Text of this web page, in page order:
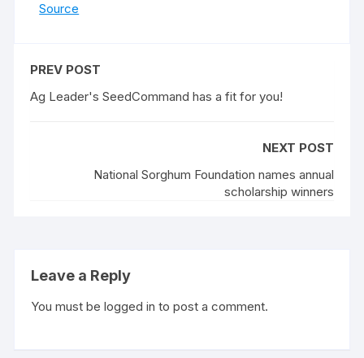
Source
PREV POST
Ag Leader's SeedCommand has a fit for you!
NEXT POST
National Sorghum Foundation names annual
scholarship winners
Leave a Reply
You must belogged in to post a comment.